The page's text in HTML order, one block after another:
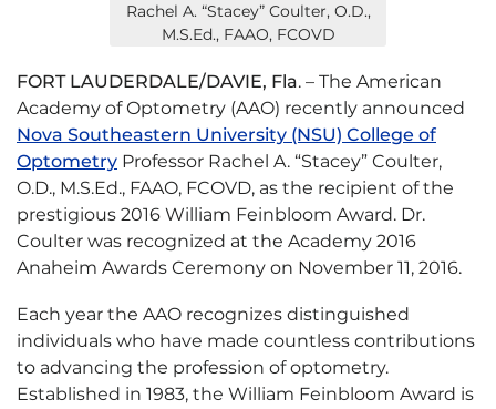
Rachel A. “Stacey” Coulter, O.D.,
M.S.Ed., FAAO, FCOVD
FORT LAUDERDALE/DAVIE, Fla. – The American
Academy of Optometry (AAO) recently announced
Nova Southeastern University (NSU) College of
Optometry Professor Rachel A. “Stacey” Coulter,
O.D., M.S.Ed., FAAO, FCOVD, as the recipient of the
prestigious 2016 William Feinbloom Award. Dr.
Coulter was recognized at the Academy 2016
Anaheim Awards Ceremony on November 11, 2016.
Each year the AAO recognizes distinguished
individuals who have made countless contributions
to advancing the profession of optometry.
Established in 1983, the William Feinbloom Award is